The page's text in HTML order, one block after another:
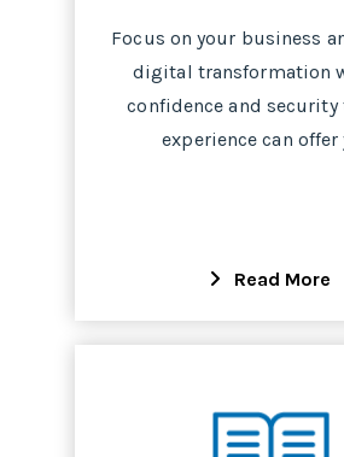
Focus on your business
digital transformation
confidence and
experience can offer
Read More